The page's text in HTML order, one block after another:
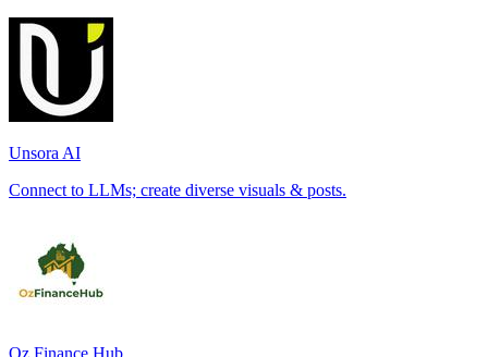
Unsora AI
Connect to LLMs; create diverse visuals & posts.
Oz Finance Hub